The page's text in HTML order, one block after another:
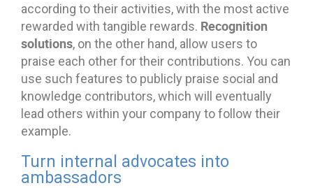
according to their activities, with the most active
rewarded with tangible rewards. Recognition
solutions, on the other hand, allow users to
praise each other for their contributions. You can
use such features to publicly praise social and
knowledge contributors, which will eventually
lead others within your company to follow their
example.
Turn internal advocates into
ambassadors